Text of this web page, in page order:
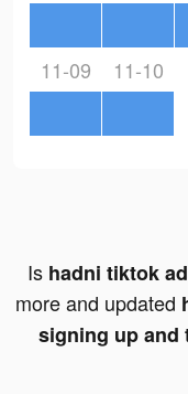
11-09 11-10
Is hadni tiktok
more and updated
signing up and